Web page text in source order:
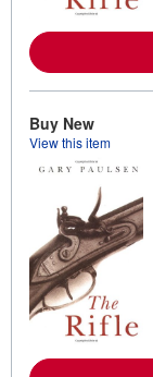
Buy New
View this item